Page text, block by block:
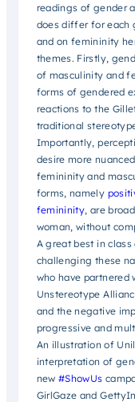
readings of gender
does differ for each
and on femininity
themes. Firstly,
of masculinity and
forms of gendered
reactions to the
traditional
Importantly,
desire more
femininity and
forms, namely
femininity , are
woman, without
A great best in
challenging these
who have partnered
Unstereotype
and the negative
progressive and
An illustration of
interpretation of
new #ShowUs
GirlGaze and